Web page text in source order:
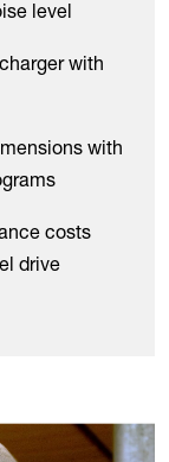
level
with
with
costs
drive